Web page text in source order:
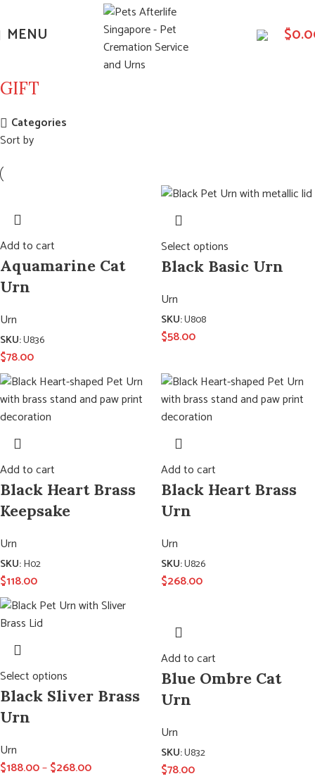
MENU $
GIFT
Categories
Sort by
Add to cart
Aquamarine Cat
Urn
Urn
SKU:U836
$78.00
Select options
Black Basic Urn
Urn
SKU:U808
$58.00
Add to cart
Black Heart Brass
Keepsake
Urn
SKU:H02
$118.00
Add to cart
Black Heart Brass
Urn
Urn
SKU:U826
$268.00
Select options
Black Sliver Brass
Urn
Urn
$188.00–$268.00
Add to cart
Blue Ombre Cat
Urn
Urn
SKU:U832
$78.00